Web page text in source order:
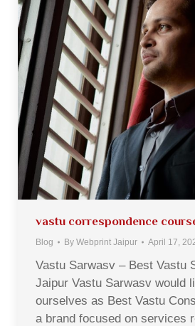
vastu correspondence
Blog By Webprint Jaipur April 17,
Vastu Sarwasv – Best Vastu
Jaipur Vastu Sarwasv would
ourselves as Best Vastu
a brand focused on services